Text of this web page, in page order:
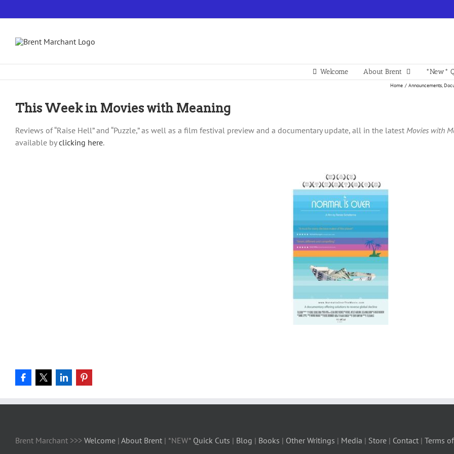
to
Welcome About Brent *New*
Home Announcements
This Week in Movies with Meaning
Reviews of “Raise Hell” and “Puzzle,” as well as a film festival preview and a documentary update, all in the latest Movies with
available byclicking here.
Brent Marchant >>> Welcome | About Brent | *NEW* Quick Cuts | Blog | Books | Other Writings | Media | Store | Contact | Terms